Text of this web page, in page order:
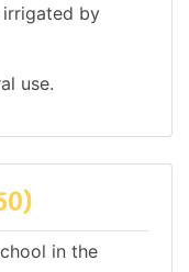
irrigated by
use.
in the